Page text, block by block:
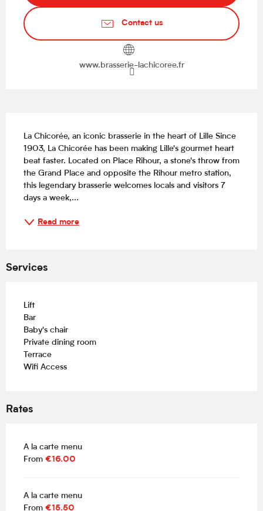
Contact us
www.brasserie-lachicoree.fr
La Chicorée, an iconic brasserie in the heart of Lille Since
1903, La Chicorée has been making Lille's gourmet heart
beat faster. Located on Place Rihour, a stone's throw from
the Grand Place and opposite the Rihour metro station,
this legendary brasserie welcomes locals and visitors 7
days a week,...
Read more
Services
Lift
Bar
Baby's chair
Private dining room
Terrace
Wifi Access
Rates
A la carte menu
From €16.00
A la carte menu
From €15.50